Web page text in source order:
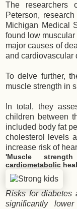
The
Peterson,
Michigan Medical
found low muscular
major causes of
and cardiovascular
To delve further,
muscle strength in
In total, they
children between
included body fat
cholesterol levels
increase risk of
'Muscle
cardiometabolic
Risks for diabetes
significantly